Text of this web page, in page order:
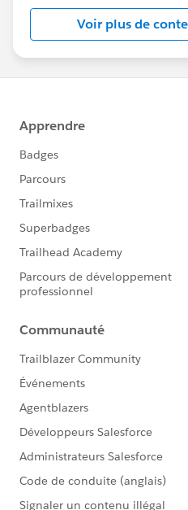
this group falls under the
Statement:http://
us/investor/forward-
statements/default.aspx
Voir plus de